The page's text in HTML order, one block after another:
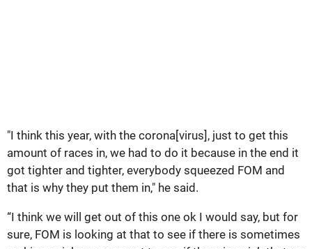
"I think this year, with the corona[virus], just to get this
amount of races in, we had to do it because in the end it
got tighter and tighter, everybody squeezed FOM and
that is why they put them in," he said.
“I think we will get out of this one ok I would say, but for
sure, FOM is looking at that to see if there is sometimes